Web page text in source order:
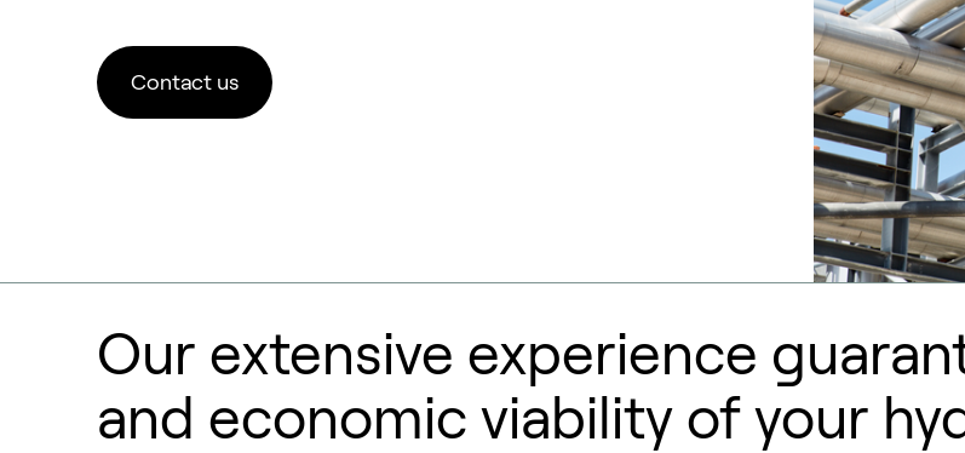
Contact us
Our extensive experience
and economic viability of your